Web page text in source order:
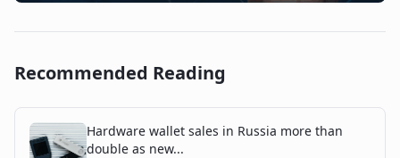
Recommended Reading
Hardware wallet sales in Russia more than
double as new...